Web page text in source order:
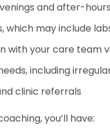
I'm a
and after-hours
which may include
with your care team
including
clinic referrals
you’ll have: